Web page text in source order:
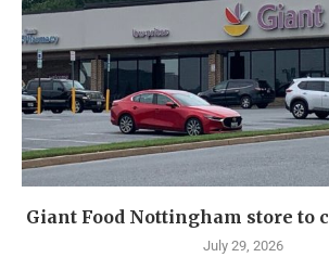
Giant Food Nottingham store to
July 29, 2026